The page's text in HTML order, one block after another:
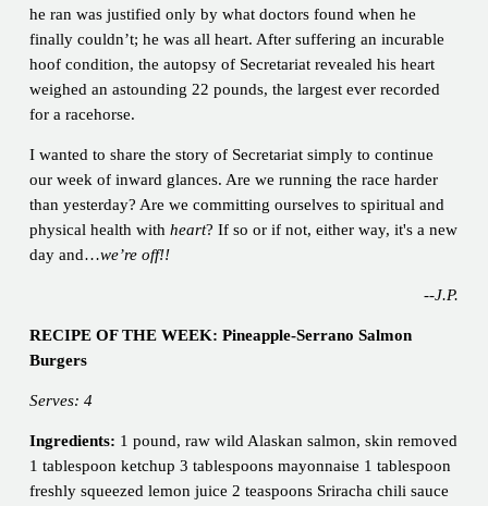
he ran was justified only by what doctors found when he
finally couldn’t; he was all heart. After suffering an incurable
hoof condition, the autopsy of Secretariat revealed his heart
weighed an astounding 22 pounds, the largest ever recorded
for a racehorse.
I wanted to share the story of Secretariat simply to continue
our week of inward glances. Are we running the race harder
than yesterday? Are we committing ourselves to spiritual and
physical health with heart? If so or if not, either way, it's a new
day and…we’re off!!
--J.P.
RECIPE OF THE WEEK: Pineapple-Serrano Salmon
Burgers
Serves: 4
Ingredients: 1 pound, raw wild Alaskan salmon, skin removed
1 tablespoon ketchup 3 tablespoons mayonnaise 1 tablespoon
freshly squeezed lemon juice 2 teaspoons Sriracha chili sauce